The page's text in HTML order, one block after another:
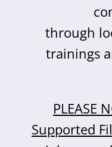
through
trainings
PLEASE
Supported